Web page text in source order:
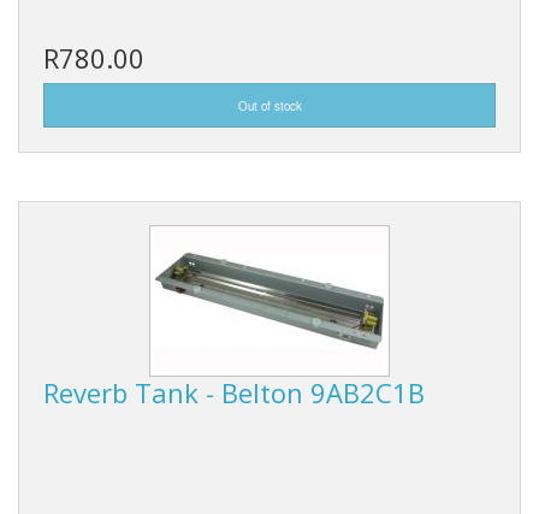
R780.00
Reverb Tank - Belton 9AB2C1B